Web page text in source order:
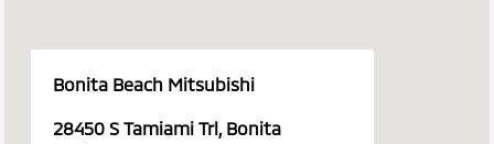
Bonita Beach Mitsubishi
28450 S Tamiami Trl, Bonita